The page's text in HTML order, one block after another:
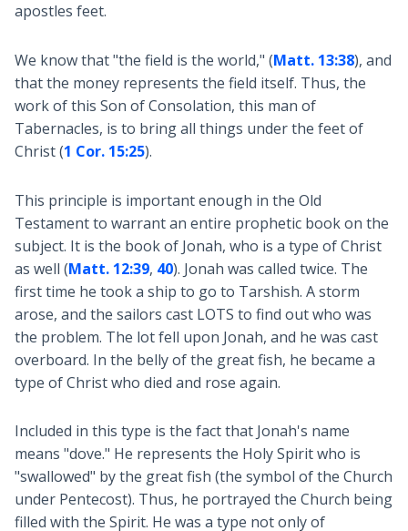
apostles feet.
We know that "the field is the world," (Matt. 13:38), and
that the money represents the field itself. Thus, the
work of this Son of Consolation, this man of
Tabernacles, is to bring all things under the feet of
Christ (1 Cor. 15:25).
This principle is important enough in the Old
Testament to warrant an entire prophetic book on the
subject. It is the book of Jonah, who is a type of Christ
as well (Matt. 12:39, 40). Jonah was called twice. The
first time he took a ship to go to Tarshish. A storm
arose, and the sailors cast LOTS to find out who was
the problem. The lot fell upon Jonah, and he was cast
overboard. In the belly of the great fish, he became a
type of Christ who died and rose again.
Included in this type is the fact that Jonah's name
means "dove." He represents the Holy Spirit who is
"swallowed" by the great fish (the symbol of the Church
under Pentecost). Thus, he portrayed the Church being
filled with the Spirit. He was a type not only of